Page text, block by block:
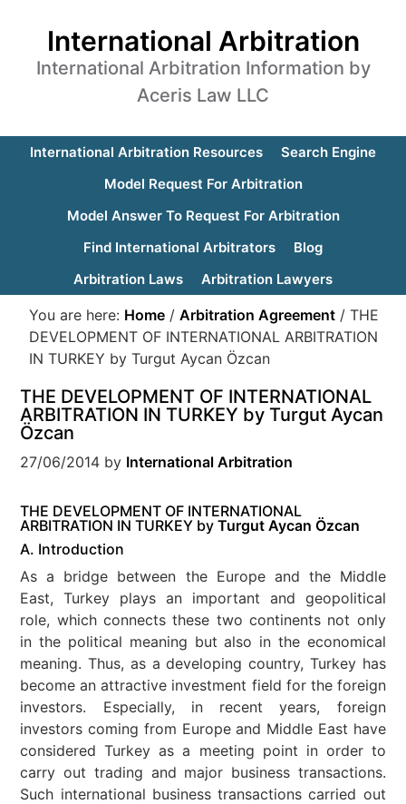
International Arbitration
International Arbitration Information by
Aceris Law LLC
International Arbitration Resources
Search Engine
Model Request For Arbitration
Model Answer To Request For Arbitration
Find International Arbitrators
Blog
Arbitration Laws
Arbitration Lawyers
You are here: Home / Arbitration Agreement / THE
DEVELOPMENT OF INTERNATIONAL ARBITRATION
IN TURKEY by Turgut Aycan Özcan
THE DEVELOPMENT OF INTERNATIONAL
ARBITRATION IN TURKEY by Turgut Aycan
Özcan
27/06/2014 by International Arbitration
THE DEVELOPMENT OF INTERNATIONAL
ARBITRATION IN TURKEY byTurgut Aycan Özcan
A. Introduction
As a bridge between the Europe and the Middle
East, Turkey plays an important and geopolitical
role, which connects these two continents not only
in the political meaning but also in the economical
meaning. Thus, as a developing country, Turkey has
become an attractive investment field for the foreign
investors. Especially, in recent years, foreign
investors coming from Europe and Middle East have
considered Turkey as a meeting point in order to
carry out trading and major business transactions.
Such international business transactions carried out